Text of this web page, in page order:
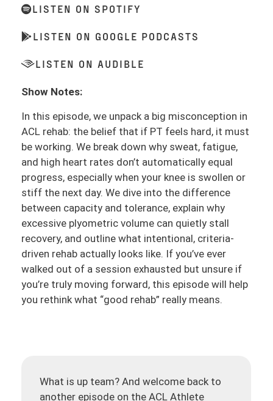
LISTEN ON SPOTIFY
LISTEN ON GOOGLE PODCASTS
LISTEN ON AUDIBLE
Show Notes:
In this episode, we unpack a big misconception in
ACL rehab: the belief that if PT feels hard, it must
be working. We break down why sweat, fatigue,
and high heart rates don’t automatically equal
progress, especially when your knee is swollen or
stiff the next day. We dive into the difference
between capacity and tolerance, explain why
excessive plyometric volume can quietly stall
recovery, and outline what intentional, criteria-
driven rehab actually looks like. If you’ve ever
walked out of a session exhausted but unsure if
you’re truly moving forward, this episode will help
you rethink what “good rehab” really means.
What is up team? And welcome back to
another episode on the ACL Athlete